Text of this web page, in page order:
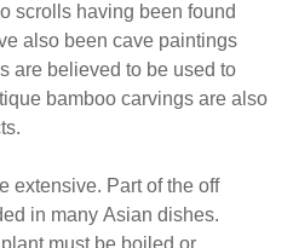
scrolls having been found
are believed to be used to
Part of the off
in many Asian dishes.
must be boiled or